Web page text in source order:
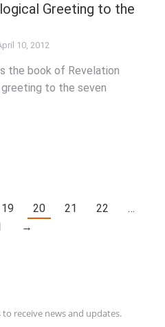
Greeting to the
10, 2012
the book of Revelation
to the seven
19 20 21 22
…
→
receive news and updates.